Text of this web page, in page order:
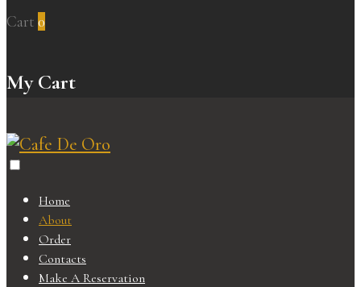
Cart 0
My Cart
Home
About
Order
Contacts
Make A Reservation